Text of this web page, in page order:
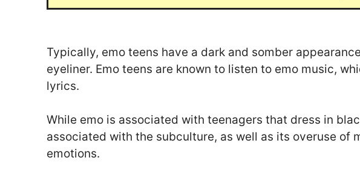
Typically, emo teens have a dark and somber
eyeliner. Emo teens are known to listen to emo music,
lyrics.
While emo is associated with teenagers that dress in
associated with the subculture, as well as its overuse of
emotions.